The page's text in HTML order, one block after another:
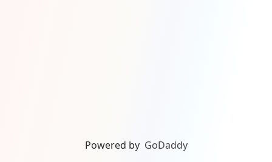
Powered by GoDaddy